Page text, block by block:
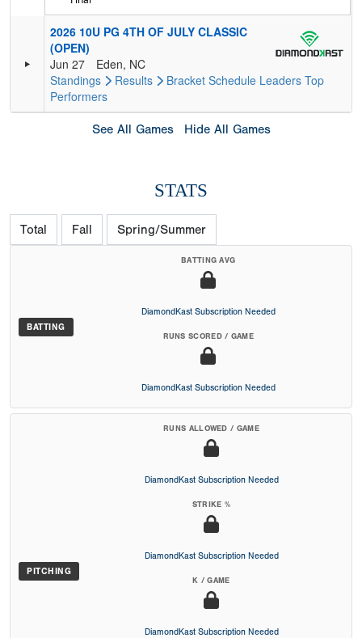
2026 10U PG 4TH OF JULY CLASSIC
(OPEN)
Jun 27
Eden, NC
Standings
Results Bracket Schedule Leaders Top
Performers
See All Games Hide All Games
STATS
Total Fall Spring/Summer
BATTING
BATTING AVG
DiamondKast Subscription Needed
RUNS SCORED / GAME
DiamondKast Subscription Needed
PITCHING
RUNS ALLOWED / GAME
DiamondKast Subscription Needed
STRIKE %
DiamondKast Subscription Needed
K / GAME
DiamondKast Subscription Needed